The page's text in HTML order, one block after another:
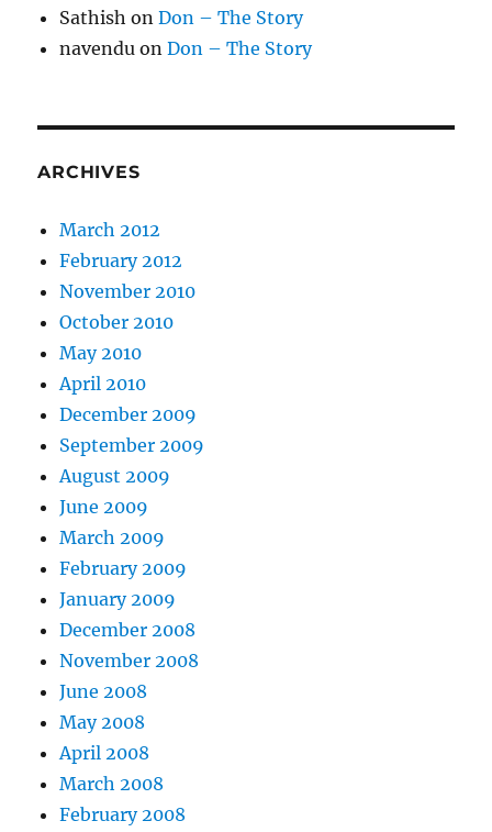
Sathish onDon – The Story
navendu onDon – The Story
ARCHIVES
March 2012
February 2012
November 2010
October 2010
May 2010
April 2010
December 2009
September 2009
August 2009
June 2009
March 2009
February 2009
January 2009
December 2008
November 2008
June 2008
May 2008
April 2008
March 2008
February 2008